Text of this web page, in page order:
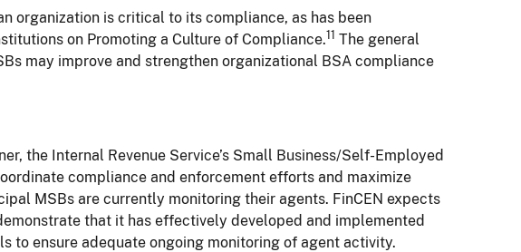
organization is critical to its compliance, as has been
on Promoting a Culture of Compliance.11 The general
may improve and strengthen organizational BSA compliance
the Internal Revenue Service’s Small Business/Self-Employed
compliance and enforcement efforts and maximize
MSBs are currently monitoring their agents. FinCEN expects
that it has effectively developed and implemented
to ensure adequate ongoing monitoring of agent activity.